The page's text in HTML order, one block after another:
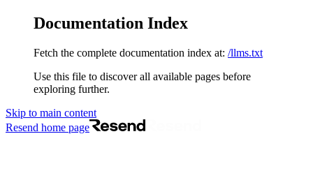
Documentation Index
Fetch the complete documentation index at: /llms.txt
Use this file to discover all available pages before
exploring further.
Skip to main content
Resend home page